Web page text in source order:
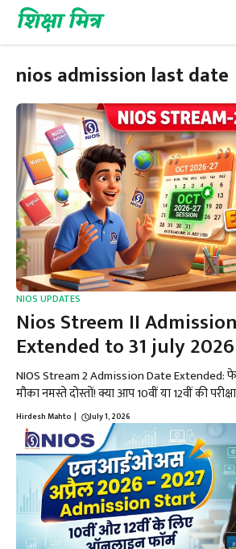
content
शिक्षा मित्र
nios admission last date
NIOS UPDATES
Nios Streem II
Extended to 31 july 2026
NIOS Stream 2 Admission Date Extended:
मौका नमस्ते दोस्तों! क्या आप 10वीं या 12वीं की
Hirdesh Mahto | July 1, 2026